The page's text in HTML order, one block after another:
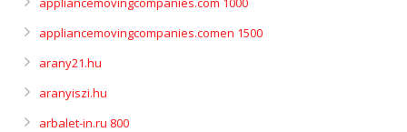
appliancemovingcompanies.comen 1500
arany21.hu
aranyiszi.hu
arbalet-in.ru 800